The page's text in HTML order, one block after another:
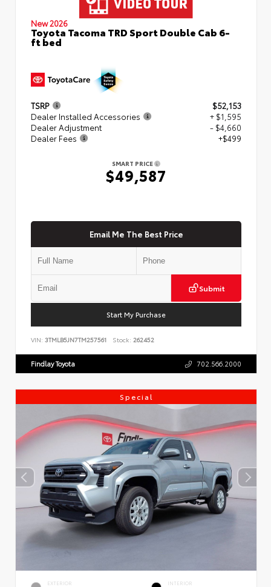
New 2026
Toyota Tacoma TRD Sport Double Cab 6-
ft bed
TSRP
$52,153
Dealer Installed Accessories
+ $1,595
Dealer Adjustment
- $4,660
Dealer Fees
+$499
SMART PRICE
$49,587
Email Me The Best Price
Submit
Start My Purchase
VIN: 3TMLB5JN7TM257561 Stock: 262452
Findlay Toyota 702.566.2000
Special
EXTERIOR INTERIOR